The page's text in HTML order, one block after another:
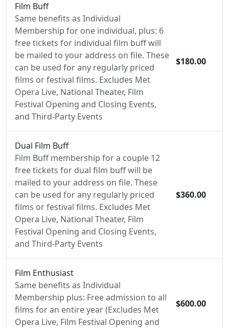
Film Buff
Same benefits as Individual
Membership for one individual, plus: 6
free tickets for individual film buff will
be mailed to your address on file. These
can be used for any regularly priced
films or festival films. Excludes Met
Opera Live, National Theater, Film
Festival Opening and Closing Events,
and Third-Party Events
$180.00
Dual Film Buff
Film Buff membership for a couple 12
free tickets for dual film buff will be
mailed to your address on file. These
can be used for any regularly priced
films or festival films. Excludes Met
Opera Live, National Theater, Film
Festival Opening and Closing Events,
and Third-Party Events
$360.00
Film Enthusiast
Same benefits as Individual
Membership plus: Free admission to all
films for an entire year (Excludes Met
Opera Live, Film Festival Opening and
$600.00